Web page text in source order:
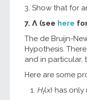
3. Show that for
7. Λ (see here
The de Bruijn-
Hypothesis.
and in particular,
Here are some
Ht(x) has only